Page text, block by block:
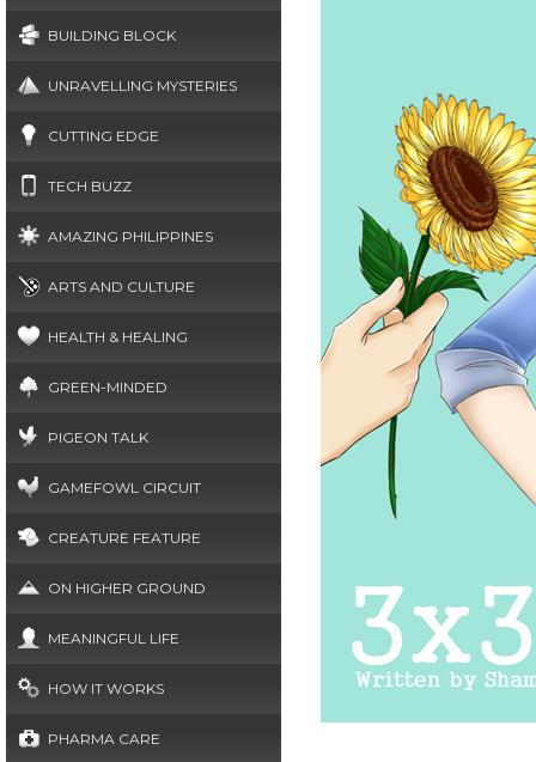
BUILDING BLOCK
UNRAVELLING MYSTERIES
CUTTING EDGE
TECH BUZZ
AMAZING PHILIPPINES
ARTS AND CULTURE
HEALTH & HEALING
GREEN-MINDED
PIGEON TALK
GAMEFOWL CIRCUIT
CREATURE FEATURE
ON HIGHER GROUND
MEANINGFUL LIFE
HOW IT WORKS
PHARMA CARE